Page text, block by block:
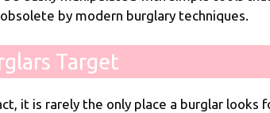
by modern burglary techniques.
Target
it is rarely the only place a burglar looks